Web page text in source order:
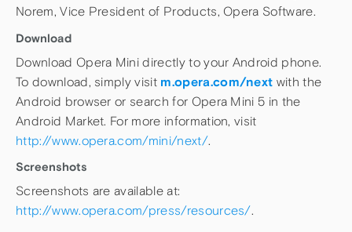
Norem, Vice President of Products, Opera Software.
Download
Download Opera Mini directly to your Android phone.
To download, simply visit m.opera.com/next with the
Android browser or search for Opera Mini 5 in the
Android Market. For more information, visit
http://www.opera.com/mini/next/.
Screenshots
Screenshots are available at:
http://www.opera.com/press/resources/.